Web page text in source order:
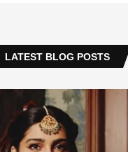
LATEST BLOG POSTS